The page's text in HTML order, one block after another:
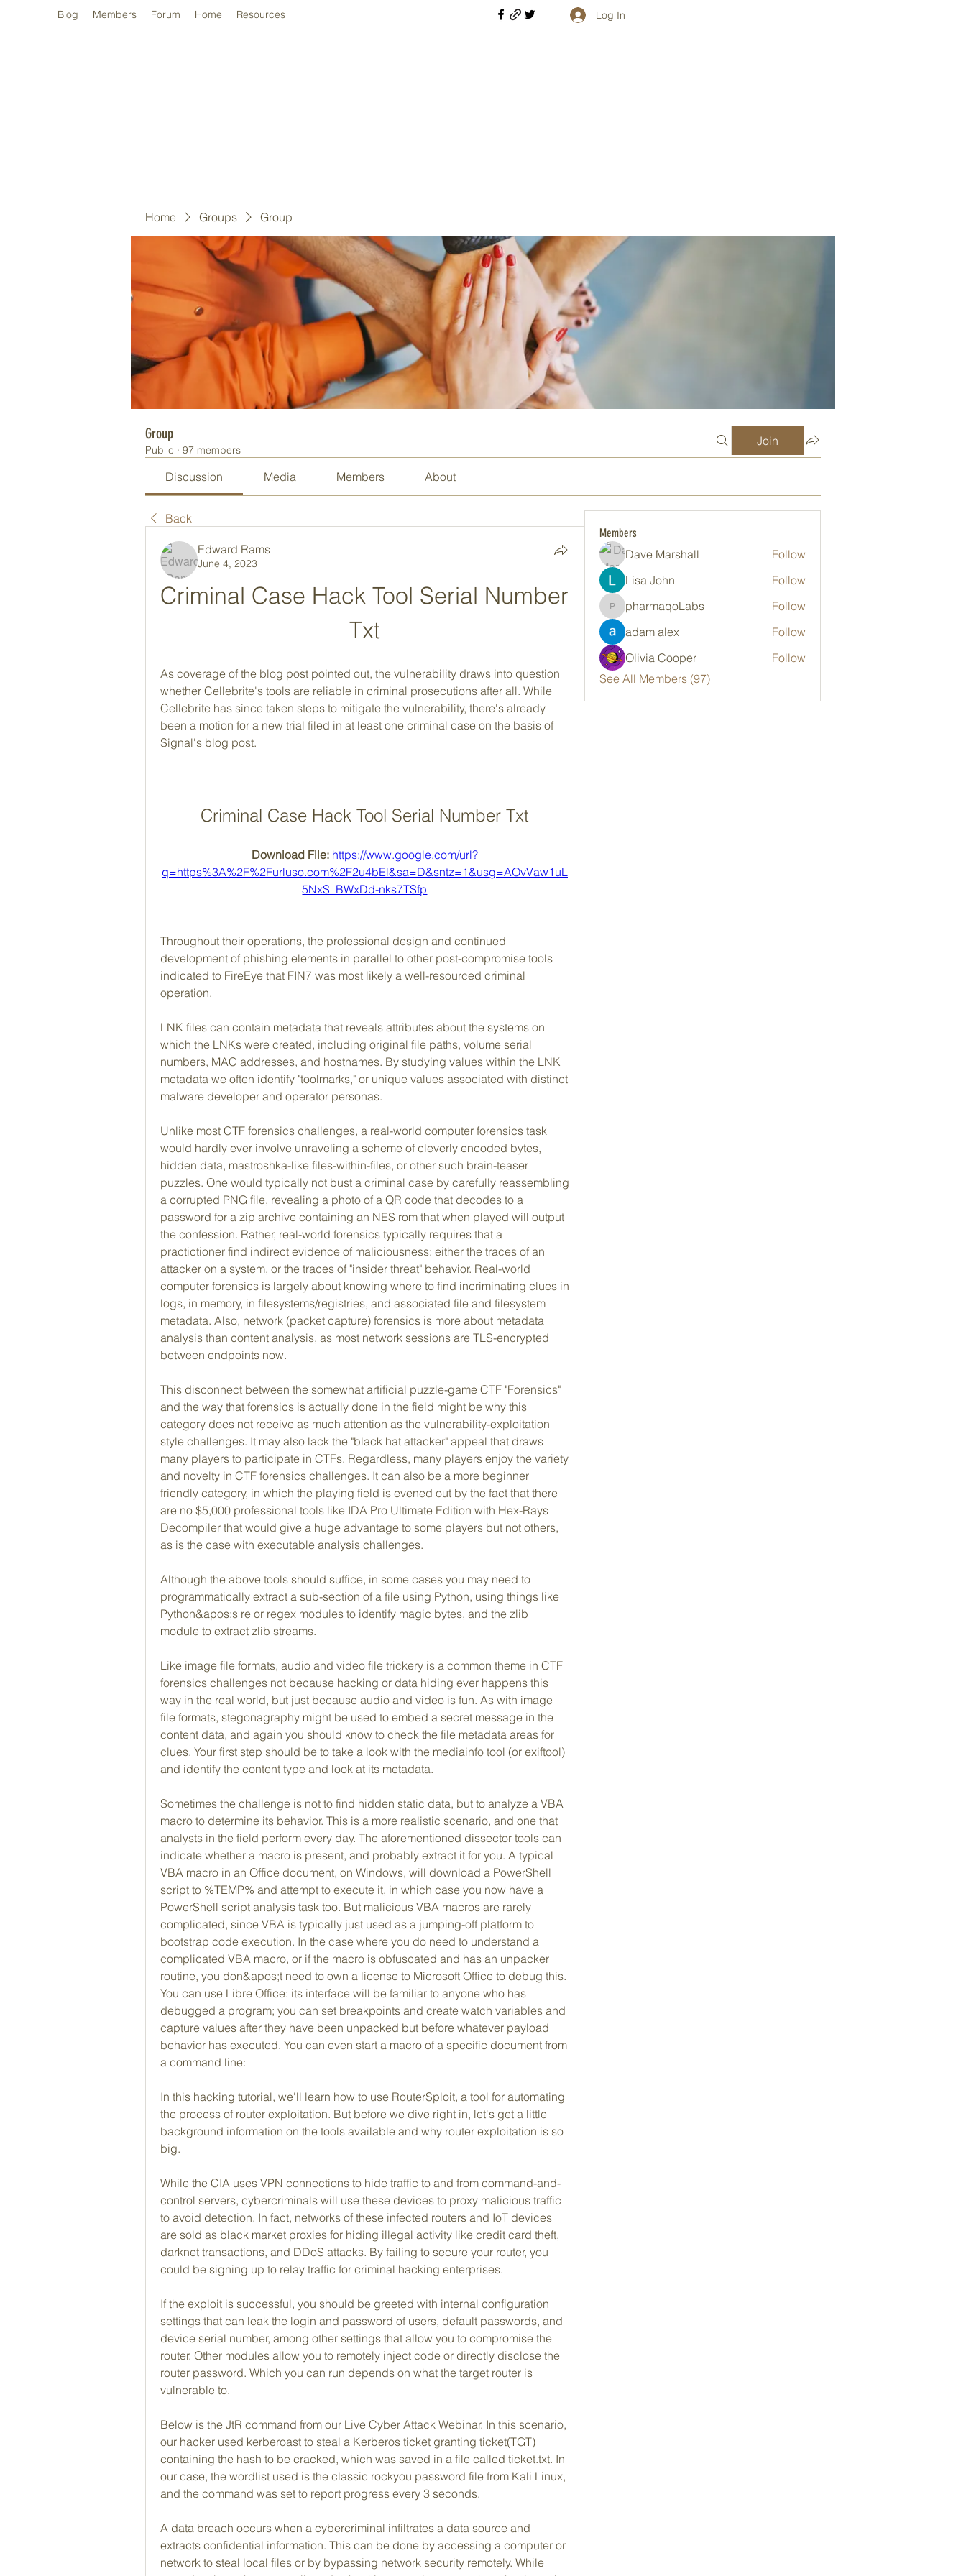
Blog Members Forum Home Resources Log In
Home Groups Group
Group
Public · 97 members
Join
Discussion Media Members About
Back
Edward Rams
June 4, 2023
Criminal Case Hack Tool Serial Number
Txt
As coverage of the blog post pointed out, the vulnerability draws into question
whether Cellebrite's tools are reliable in criminal prosecutions after all. While
Cellebrite has since taken steps to mitigate the vulnerability, there's already
been a motion for a new trial filed in at least one criminal case on the basis of
Signal's blog post.
Criminal Case Hack Tool Serial Number Txt
Download File: https://www.google.com/url?
q=https%3A%2F%2Furluso.com%2F2u4bEl&sa=D&sntz=1&usg=AOvVaw1uL
5NxS_BWxDd-nks7TSfp
Throughout their operations, the professional design and continued
development of phishing elements in parallel to other post-compromise tools
indicated to FireEye that FIN7 was most likely a well-resourced criminal
operation.
LNK files can contain metadata that reveals attributes about the systems on
which the LNKs were created, including original file paths, volume serial
numbers, MAC addresses, and hostnames. By studying values within the LNK
metadata we often identify "toolmarks," or unique values associated with distinct
malware developer and operator personas.
Unlike most CTF forensics challenges, a real-world computer forensics task
would hardly ever involve unraveling a scheme of cleverly encoded bytes,
hidden data, mastroshka-like files-within-files, or other such brain-teaser
puzzles. One would typically not bust a criminal case by carefully reassembling
a corrupted PNG file, revealing a photo of a QR code that decodes to a
password for a zip archive containing an NES rom that when played will output
the confession. Rather, real-world forensics typically requires that a
practictioner find indirect evidence of maliciousness: either the traces of an
attacker on a system, or the traces of "insider threat" behavior. Real-world
computer forensics is largely about knowing where to find incriminating clues in
logs, in memory, in filesystems/registries, and associated file and filesystem
metadata. Also, network (packet capture) forensics is more about metadata
analysis than content analysis, as most network sessions are TLS-encrypted
between endpoints now.
This disconnect between the somewhat artificial puzzle-game CTF "Forensics"
and the way that forensics is actually done in the field might be why this
category does not receive as much attention as the vulnerability-exploitation
style challenges. It may also lack the "black hat attacker" appeal that draws
many players to participate in CTFs. Regardless, many players enjoy the variety
and novelty in CTF forensics challenges. It can also be a more beginner
friendly category, in which the playing field is evened out by the fact that there
are no $5,000 professional tools like IDA Pro Ultimate Edition with Hex-Rays
Decompiler that would give a huge advantage to some players but not others,
as is the case with executable analysis challenges.
Although the above tools should suffice, in some cases you may need to
programmatically extract a sub-section of a file using Python, using things like
Python&apos;s re or regex modules to identify magic bytes, and the zlib
module to extract zlib streams.
Like image file formats, audio and video file trickery is a common theme in CTF
forensics challenges not because hacking or data hiding ever happens this
way in the real world, but just because audio and video is fun. As with image
file formats, stegonagraphy might be used to embed a secret message in the
content data, and again you should know to check the file metadata areas for
clues. Your first step should be to take a look with the mediainfo tool (or exiftool)
and identify the content type and look at its metadata.
Sometimes the challenge is not to find hidden static data, but to analyze a VBA
macro to determine its behavior. This is a more realistic scenario, and one that
analysts in the field perform every day. The aforementioned dissector tools can
indicate whether a macro is present, and probably extract it for you. A typical
VBA macro in an Office document, on Windows, will download a PowerShell
script to %TEMP% and attempt to execute it, in which case you now have a
PowerShell script analysis task too. But malicious VBA macros are rarely
complicated, since VBA is typically just used as a jumping-off platform to
bootstrap code execution. In the case where you do need to understand a
complicated VBA macro, or if the macro is obfuscated and has an unpacker
routine, you don&apos;t need to own a license to Microsoft Office to debug this.
You can use Libre Office: its interface will be familiar to anyone who has
debugged a program; you can set breakpoints and create watch variables and
capture values after they have been unpacked but before whatever payload
behavior has executed. You can even start a macro of a specific document from
a command line:
In this hacking tutorial, we'll learn how to use RouterSploit, a tool for automating
the process of router exploitation. But before we dive right in, let's get a little
background information on the tools available and why router exploitation is so
big.
While the CIA uses VPN connections to hide traffic to and from command-and-
control servers, cybercriminals will use these devices to proxy malicious traffic
to avoid detection. In fact, networks of these infected routers and IoT devices
are sold as black market proxies for hiding illegal activity like credit card theft,
darknet transactions, and DDoS attacks. By failing to secure your router, you
could be signing up to relay traffic for criminal hacking enterprises.
If the exploit is successful, you should be greeted with internal configuration
settings that can leak the login and password of users, default passwords, and
device serial number, among other settings that allow you to compromise the
router. Other modules allow you to remotely inject code or directly disclose the
router password. Which you can run depends on what the target router is
vulnerable to.
Below is the JtR command from our Live Cyber Attack Webinar. In this scenario,
our hacker used kerberoast to steal a Kerberos ticket granting ticket(TGT)
containing the hash to be cracked, which was saved in a file called ticket.txt. In
our case, the wordlist used is the classic rockyou password file from Kali Linux,
and the command was set to report progress every 3 seconds.
A data breach occurs when a cybercriminal infiltrates a data source and
extracts confidential information. This can be done by accessing a computer or
network to steal local files or by bypassing network security remotely. While
Members
Dave Marshall
Follow
Lisa John
Follow
pharmaqoLabs
pharmaqoLabs
Follow
adam alex
Follow
Olivia Cooper
Follow
See All Members (97)